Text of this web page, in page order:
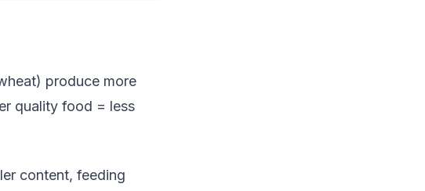
produce more
quality food = less
content, feeding